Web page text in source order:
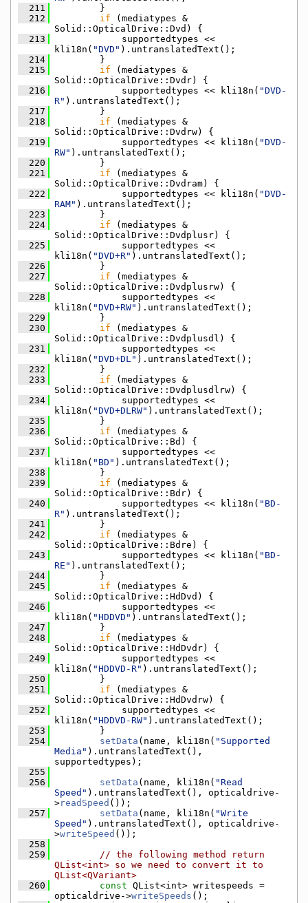
  211
        }
  212
if (mediatypes &
Solid::OpticalDrive::Dvd) {
  213
            supportedtypes <<
kli18n( "DVD" ).untranslatedText();
  214
        }
  215
if (mediatypes &
Solid::OpticalDrive::Dvdr) {
  216
            supportedtypes << kli18n(
"DVD-
R" ).untranslatedText();
  217
        }
  218
if (mediatypes &
Solid::OpticalDrive::Dvdrw) {
  219
            supportedtypes << kli18n(
"DVD-
RW" ).untranslatedText();
  220
        }
  221
if (mediatypes &
Solid::OpticalDrive::Dvdram) {
  222
            supportedtypes << kli18n(
"DVD-
RAM" ).untranslatedText();
  223
        }
  224
if (mediatypes &
Solid::OpticalDrive::Dvdplusr) {
  225
            supportedtypes <<
kli18n( "DVD+R" ).untranslatedText();
  226
        }
  227
if (mediatypes &
Solid::OpticalDrive::Dvdplusrw) {
  228
            supportedtypes <<
kli18n( "DVD+RW" ).untranslatedText();
  229
        }
  230
if (mediatypes &
Solid::OpticalDrive::Dvdplusdl) {
  231
            supportedtypes <<
kli18n( "DVD+DL" ).untranslatedText();
  232
        }
  233
if (mediatypes &
Solid::OpticalDrive::Dvdplusdlrw) {
  234
            supportedtypes <<
kli18n( "DVD+DLRW" ).untranslatedText();
  235
        }
  236
if (mediatypes &
Solid::OpticalDrive::Bd) {
  237
            supportedtypes <<
kli18n( "BD" ).untranslatedText();
  238
        }
  239
if (mediatypes &
Solid::OpticalDrive::Bdr) {
  240
            supportedtypes << kli18n(
"BD-
R" ).untranslatedText();
  241
        }
  242
if (mediatypes &
Solid::OpticalDrive::Bdre) {
  243
            supportedtypes << kli18n(
"BD-
RE" ).untranslatedText();
  244
        }
  245
if (mediatypes &
Solid::OpticalDrive::HdDvd) {
  246
            supportedtypes <<
kli18n( "HDDVD" ).untranslatedText();
  247
        }
  248
if (mediatypes &
Solid::OpticalDrive::HdDvdr) {
  249
            supportedtypes <<
kli18n( "HDDVD-R" ).untranslatedText();
  250
        }
  251
if (mediatypes &
Solid::OpticalDrive::HdDvdrw) {
  252
            supportedtypes <<
kli18n( "HDDVD-RW" ).untranslatedText();
  253
        }
  254
setData (name, kli18n( "Supported
Media" ).untranslatedText(),
supportedtypes);
  255
  256
setData (name, kli18n( "Read
Speed" ).untranslatedText(), opticaldrive-
>readSpeed ());
  257
setData (name, kli18n( "Write
Speed" ).untranslatedText(), opticaldrive-
>writeSpeed ());
  258
  259
// the following method return
QList<int> so we need to convert it to
QList<QVariant>
  260
const QList<int> writespeeds =
opticaldrive->writeSpeeds ();